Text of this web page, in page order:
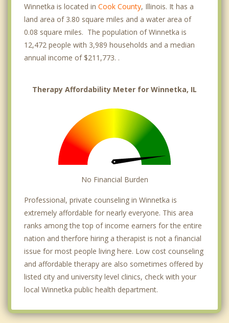
Winnetka is located in Cook County, Illinois. It has a
land area of 3.80 square miles and a water area of
0.08 square miles. The population of Winnetka is
12,472 people with 3,989 households and a median
annual income of $211,773. .
Therapy Affordability Meter for Winnetka, IL
No Financial Burden
Professional, private counseling in Winnetka is
extremely affordable for nearly everyone. This area
ranks among the top of income earners for the entire
nation and therfore hiring a therapist is not a financial
issue for most people living here. Low cost counseling
and affordable therapy are also sometimes offered by
listed city and university level clinics, check with your
local Winnetka public health department.